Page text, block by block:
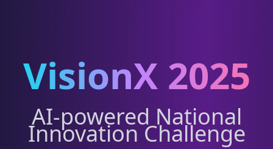
VisionX 2025
AI-powered National
Innovation Challenge